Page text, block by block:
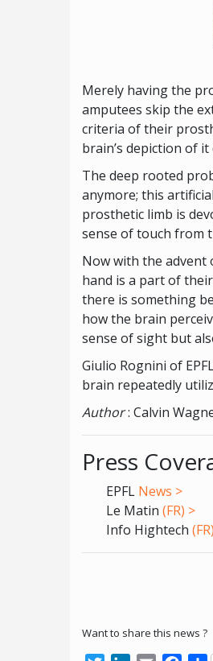
Merely having the
amputees skip the
criteria of their
brain’s depiction of
The deep rooted
anymore; this
prosthetic limb is
sense of touch from
Now with the advent
hand is a part of
there is something
how the brain
sense of sight but
Giulio Rognini of
brain repeatedly
Author: Calvin
Press
EPFL News >
Le Matin (FR) >
Info Hightech
Want to share this news ?